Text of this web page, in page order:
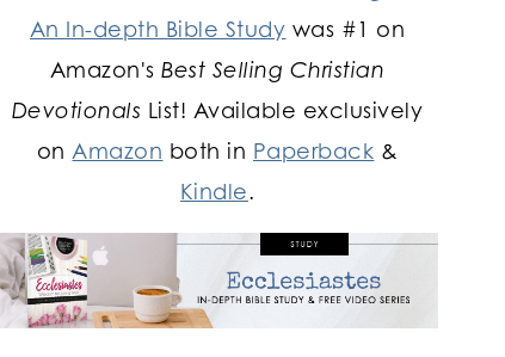
An In-depth Bible Study was #1 on
Amazon'sBest Selling Christian
Devotionals List! Available exclusively
on Amazon both in Paperback &
Kindle.